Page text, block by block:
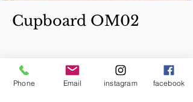
Cupboard OM02
Phone Email instagram facebook